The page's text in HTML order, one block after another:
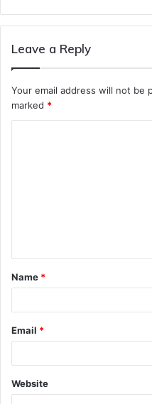
Leave a Reply
Your email address will not be
marked *
t
*
Name *
Email *
Website